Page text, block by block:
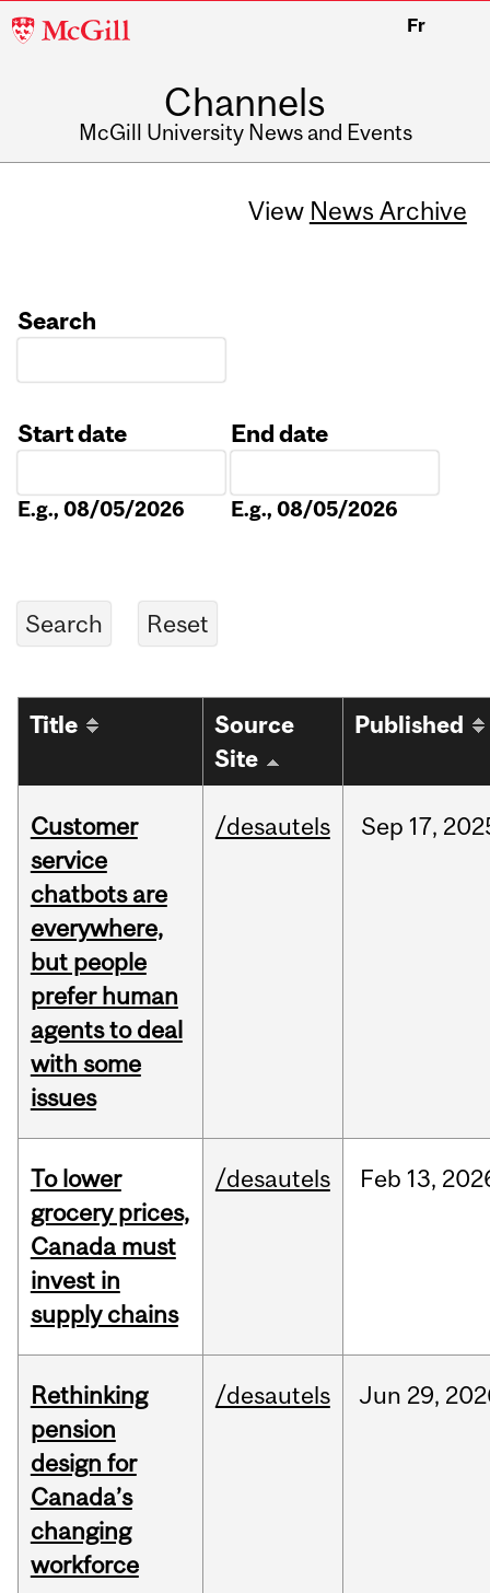
McGill
Fr
Channels
McGill University News and Events
View News Archive
Search
Start date
E.g., 08/05/2026
End date
E.g., 08/05/2026
Title
Source
Site
Published
Customer
service
chatbots are
everywhere,
but people
prefer human
agents to deal
with some
issues
/desautels Sep 17,
To lower
grocery prices,
Canada must
invest in
supply chains
/desautels Feb 13,
Rethinking
pension
design for
Canada’s
changing
workforce
/desautels Jun 29,